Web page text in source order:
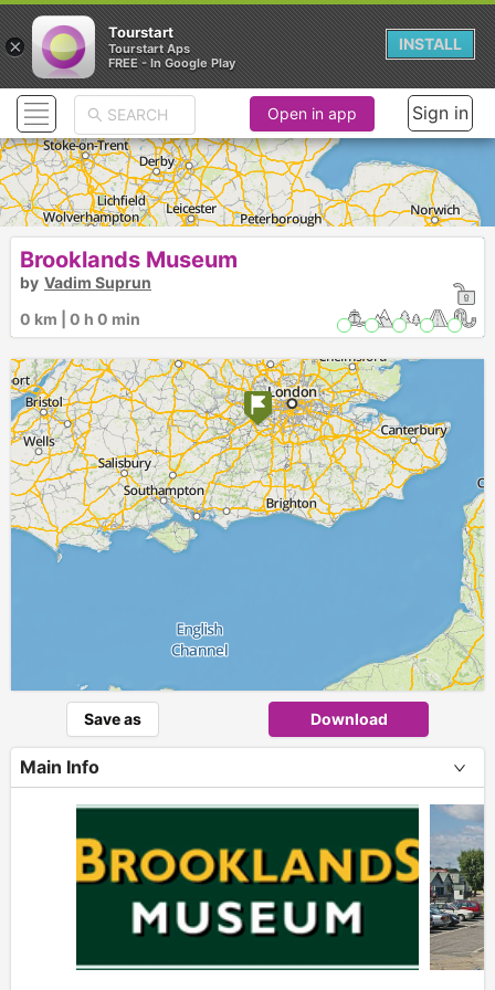
Open in app Sign in
Brooklands Museum
by Vadim Suprun
0 km | 0 h 0 min
Save as Download
Main Info
×
Tourstart
Tourstart Aps
FREE - In Google Play
INSTALL